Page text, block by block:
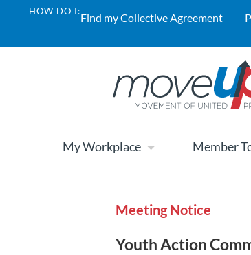
HOW DO I:Find my Collective Agreement
My Workplace Member
Meeting Notice
Youth Action